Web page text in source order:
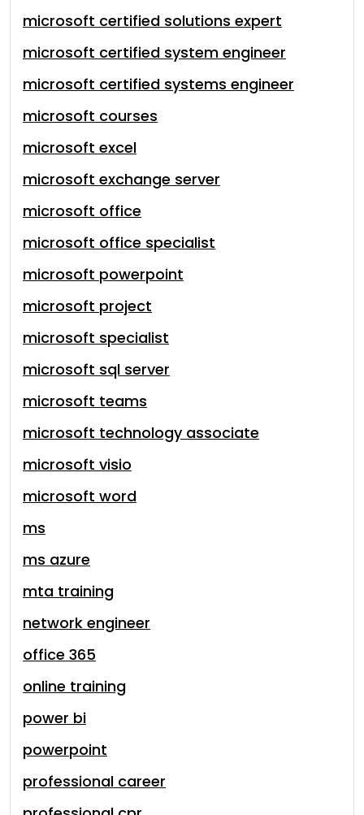
microsoft certified solutions expert
microsoft certified system engineer
microsoft certified systems engineer
microsoft courses
microsoft excel
microsoft exchange server
microsoft office
microsoft office specialist
microsoft powerpoint
microsoft project
microsoft specialist
microsoft sql server
microsoft teams
microsoft technology associate
microsoft visio
microsoft word
ms
ms azure
mta training
network engineer
office 365
online training
power bi
powerpoint
professional career